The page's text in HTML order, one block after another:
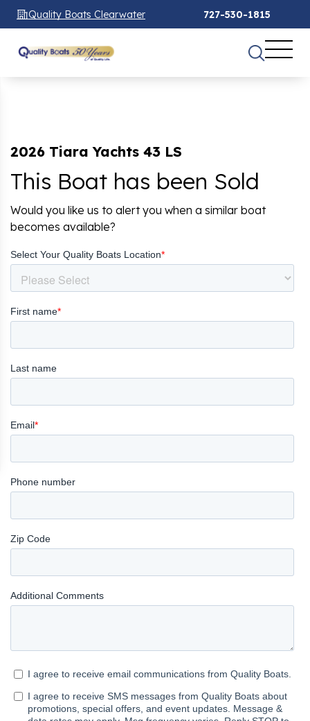
Quality Boats Clearwater 727-530-1815
2026 Tiara Yachts 43 LS
This Boat has been Sold
Would you like us to alert you when a similar boat
becomes available?